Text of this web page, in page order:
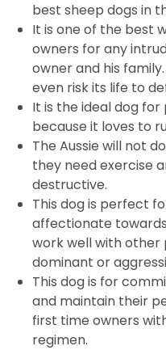
best sheep dogs in
It is one of the best
owners for any
owner and his
even risk its life to
It is the ideal dog
because it loves to
The Aussie will not
they need exercise
destructive.
This dog is perfect
affectionate towards
work well with other
dominant or
This dog is for
and maintain their
first time owners
regimen.